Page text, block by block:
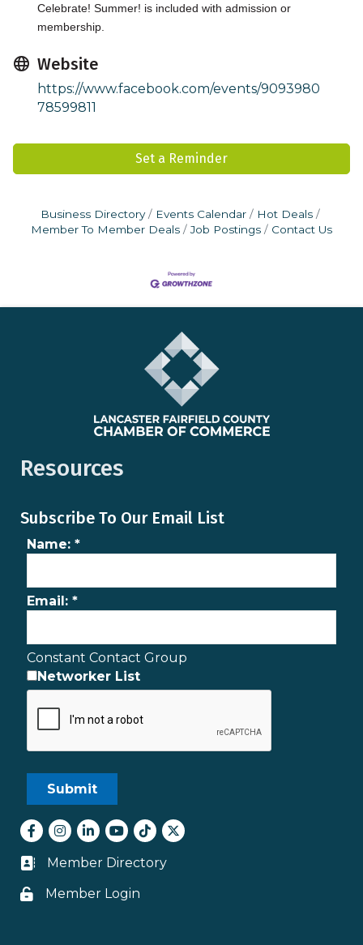
Celebrate! Summer! is included with admission or
membership.
Website
https://www.facebook.com/events/9093980
78599811
Set a Reminder
Business Directory Events Calendar
Hot Deals
Member To Member Deals
Job Postings Contact Us
Resources
Subscribe To Our Email List
Name: *
Email: *
Constant Contact Group
Networker List
Facebook
Instagram
LinkedInyoutube
tiktokTwitter
Business card icon
Member Directory
Lock icon
Member Login